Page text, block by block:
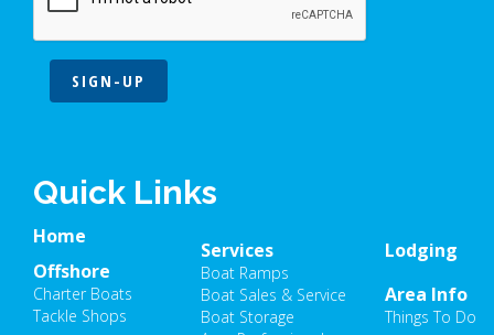
SIGN-UP
Quick Links
Home
Offshore
Charter Boats
Tackle Shops
Lodging
Area Info
Things To Do
Services
Boat Ramps
Boat Sales & Service
Boat Storage